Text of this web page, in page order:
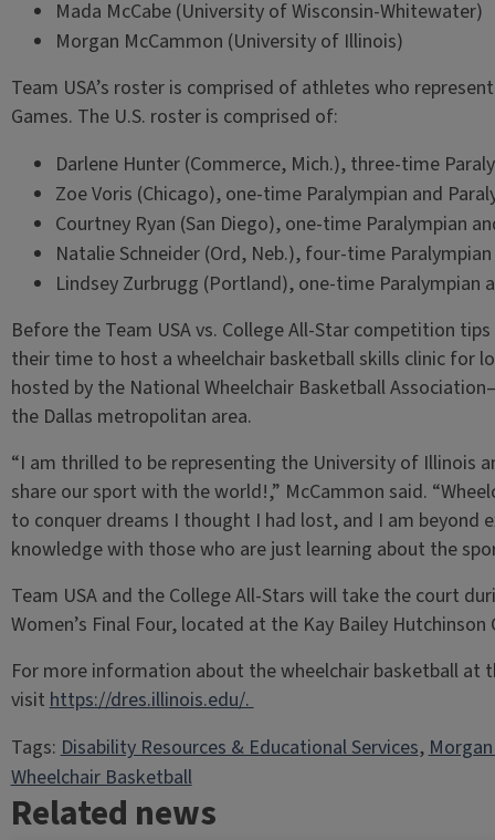
Mada McCabe (University of Wisconsin-Whitewater)
Morgan McCammon (University of Illinois)
Team USA’s roster is comprised of athletes who
Games. The U.S. roster is comprised of:
Darlene Hunter (Commerce, Mich.), three-time
Zoe Voris (Chicago), one-time Paralympian and
Courtney Ryan (San Diego), one-time Paralympian
Natalie Schneider (Ord, Neb.), four-time
Lindsey Zurbrugg (Portland), one-time Paralympian
Before the Team USA vs. College All-Star competition
their time to host a wheelchair basketball skills clinic for
hosted by the National Wheelchair Basketball
the Dallas metropolitan area.
“I am thrilled to be representing the University of Illinois
share our sport with the world!,” McCammon said.
to conquer dreams I thought I had lost, and I am beyond
knowledge with those who are just learning about the
Team USA and the College All-Stars will take the court
Women’s Final Four, located at the Kay Bailey
For more information about the wheelchair basketball at
visithttps://dres.illinois.edu/.
Tags:Disability Resources & Educational Services,
Wheelchair Basketball
Related news